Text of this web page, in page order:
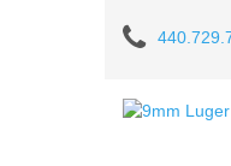
CCI
Blazer
Brass